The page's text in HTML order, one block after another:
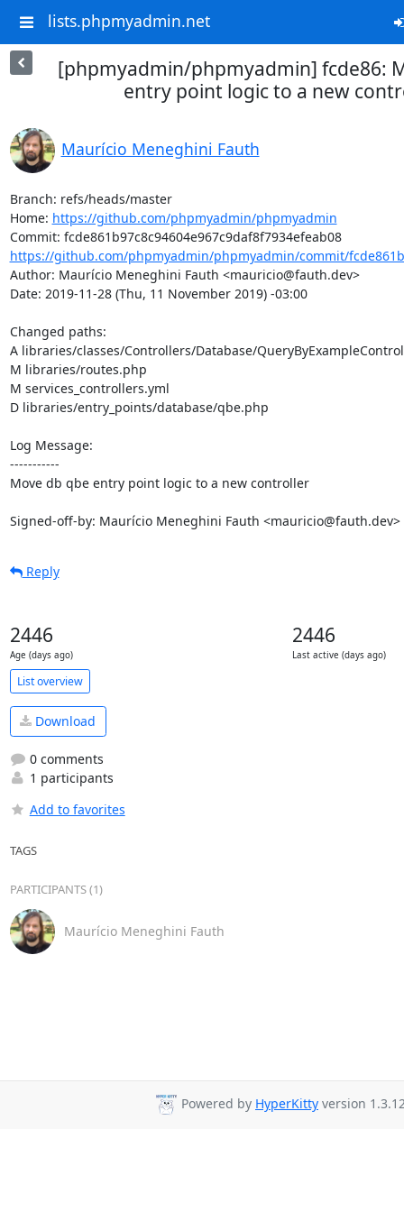
lists.phpmyadmin.net
[phpmyadmin/phpmyadmin] fcde86:
entry point logic to a new
Maurício Meneghini Fauth
Branch: refs/heads/master
Home: https://github.com/phpmyadmin/phpmyadmin
Commit: fcde861b97c8c94604e967c9daf8f7934efeab08
https://github.com/phpmyadmin/phpmyadmin/commit/
Author: Maurício Meneghini Fauth <mauricio@fauth.dev>
Date: 2019-11-28 (Thu, 11 November 2019) -03:00
Changed paths:
A libraries/classes/Controllers/Database/
M libraries/routes.php
M services_controllers.yml
D libraries/entry_points/database/qbe.php
Log Message:
-----------
Move db qbe entry point logic to a new controller
Signed-off-by: Maurício Meneghini Fauth <mauricio@fauth.dev>
Reply
2446
Age (days ago)
2446
Last active (days ago)
List overview
Download
0 comments
1 participants
Add to favorites
TAGS
PARTICIPANTS (1)
Maurício Meneghini Fauth
Powered by HyperKitty version